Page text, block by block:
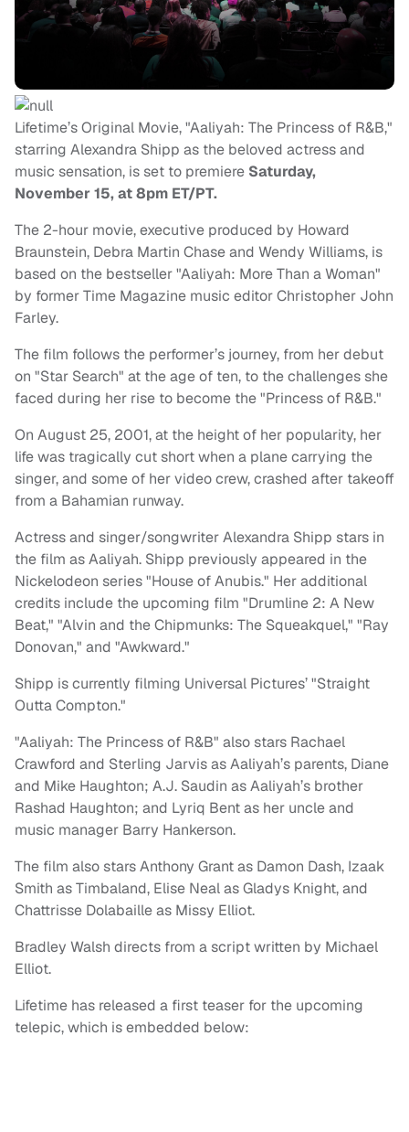
Lifetime’s Original Movie, "Aaliyah: The Princess of R&B,"
starring Alexandra Shipp as the beloved actress and
music sensation, is set to premiere Saturday,
November 15, at 8pm ET/PT.
The 2-hour movie, executive produced by Howard
Braunstein, Debra Martin Chase and Wendy Williams, is
based on the bestseller "Aaliyah: More Than a Woman"
by former Time Magazine music editor Christopher John
Farley.
The film follows the performer’s journey, from her debut
on "Star Search" at the age of ten, to the challenges she
faced during her rise to become the "Princess of R&B."
On August 25, 2001, at the height of her popularity, her
life was tragically cut short when a plane carrying the
singer, and some of her video crew, crashed after takeoff
from a Bahamian runway.
Actress and singer/songwriter Alexandra Shipp stars in
the film as Aaliyah. Shipp previously appeared in the
Nickelodeon series "House of Anubis." Her additional
credits include the upcoming film "Drumline 2: A New
Beat," "Alvin and the Chipmunks: The Squeakquel," "Ray
Donovan," and "Awkward."
Shipp is currently filming Universal Pictures’ "Straight
Outta Compton."
"Aaliyah: The Princess of R&B" also stars Rachael
Crawford and Sterling Jarvis as Aaliyah’s parents, Diane
and Mike Haughton; A.J. Saudin as Aaliyah’s brother
Rashad Haughton; and Lyriq Bent as her uncle and
music manager Barry Hankerson.
The film also stars Anthony Grant as Damon Dash, Izaak
Smith as Timbaland, Elise Neal as Gladys Knight, and
Chattrisse Dolabaille as Missy Elliot.
Bradley Walsh directs from a script written by Michael
Elliot.
Lifetime has released a first teaser for the upcoming
telepic, which is embedded below: